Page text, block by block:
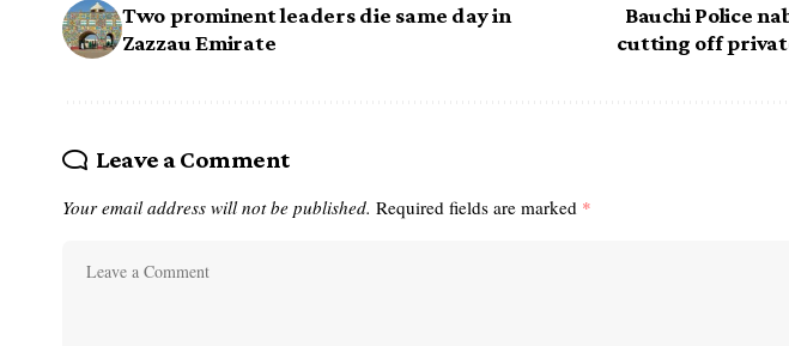
Two prominent leaders die same day in
Zazzau Emirate
Bauchi Police
cutting off
Leave a Comment
Your email address will not be published. Required fields are marked *